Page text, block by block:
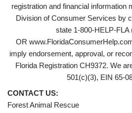
registration and financial information
Division of Consumer Services by
state 1-800-HELP-FLA
OR
imply endorsement, approval, or
Florida Registration CH9372. We
501(c)(3), EIN 65-
CONTACT US:
Forest Animal Rescue